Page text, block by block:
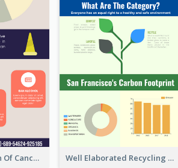
Good Elaboration Of Cancer Cases Infographic Design Template Well Elaborated Recycling Illustration Tips Design Infographic